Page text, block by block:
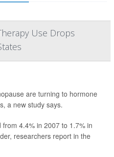
Use Drops
are turning to hormone
a new study says.
from 4.4% in 2007 to 1.7% in
researchers report in the